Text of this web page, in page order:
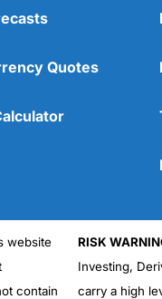
Quotes
website
contain
RISK
Investing,
carry a high